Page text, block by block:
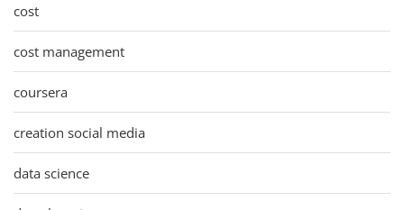
cost
cost management
coursera
creation social media
data science